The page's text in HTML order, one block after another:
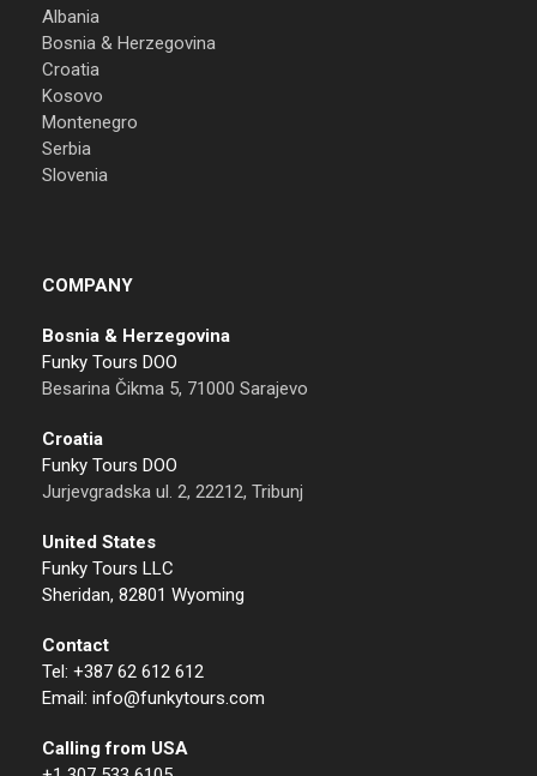
Albania
Bosnia & Herzegovina
Croatia
Kosovo
Montenegro
Serbia
Slovenia
COMPANY
Bosnia & Herzegovina
Funky Tours DOO
Besarina Čikma 5, 71000 Sarajevo
Croatia
Funky Tours DOO
Jurjevgradska ul. 2, 22212, Tribunj
United States
Funky Tours LLC
Sheridan, 82801 Wyoming
Contact
Tel: +387 62 612 612
Email: info@funkytours.com
Calling from USA